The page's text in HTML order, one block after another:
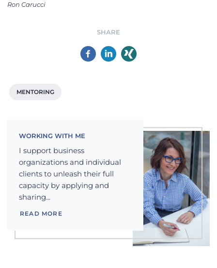
SHARE
Ron Carucci
MENTORING
WORKING WITH ME
I support business
organizations and individual
clients to unleash their full
capacity by applying and
sharing...
READ MORE